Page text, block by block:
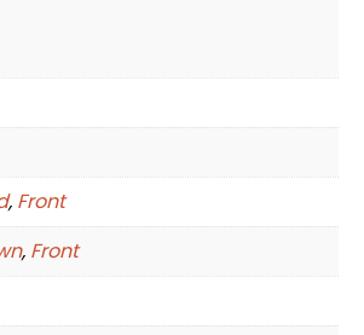
, Front
, Front